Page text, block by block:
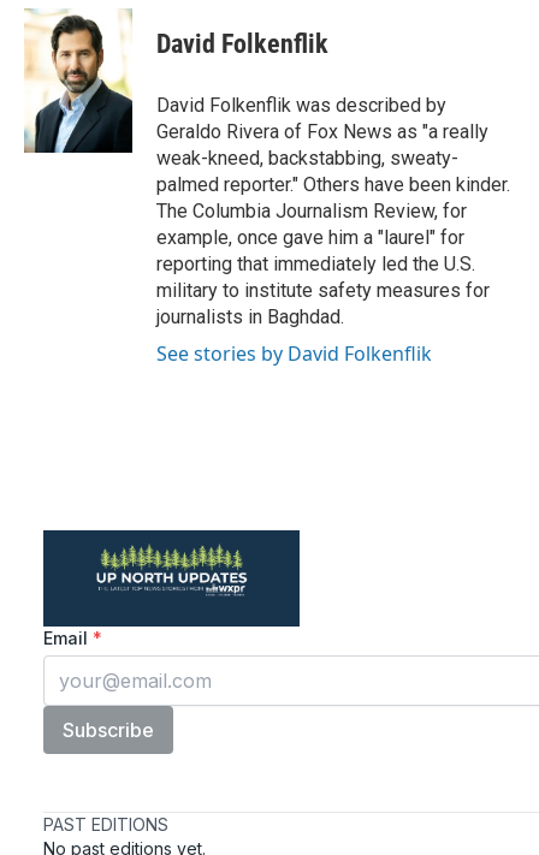
c
e
o
k
i
t
t
e
r
n
d
I
n
David Folkenflik
David Folkenflik was described by
Geraldo Rivera of Fox News as "a really
weak-kneed, backstabbing, sweaty-
palmed reporter." Others have been kinder.
The Columbia Journalism Review, for
example, once gave him a "laurel" for
reporting that immediately led the U.S.
military to institute safety measures for
journalists in Baghdad.
See stories by David Folkenflik